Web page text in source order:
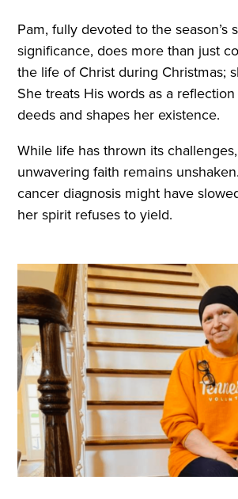
Pam, fully devoted to the season’s
significance, does more than just
the life of Christ during Christmas;
She treats His words as a
deeds and shapes her existence.
While life has thrown its challenges,
unwavering faith remains
cancer diagnosis might have
her spirit refuses to yield.